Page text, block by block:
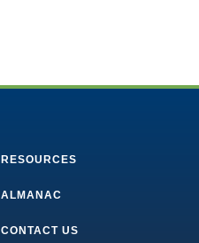
RESOURCES
ALMANAC
CONTACT US